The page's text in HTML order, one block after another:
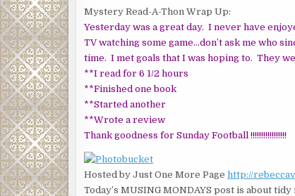
Mystery Read-A-Thon Wrap Up:
Yesterday was a great day. I never have
TV watching some game…don’t ask me who
time. I met goals that I was hoping to. They
**I read for 6 1/2 hours
**Finished one book
**Started another
**Wrote a review
Thank goodness for Sunday Football !!!!!!!!!!!!!!!!!
Hosted by Just One More Page http://
Today’s MUSING MONDAYS post is about